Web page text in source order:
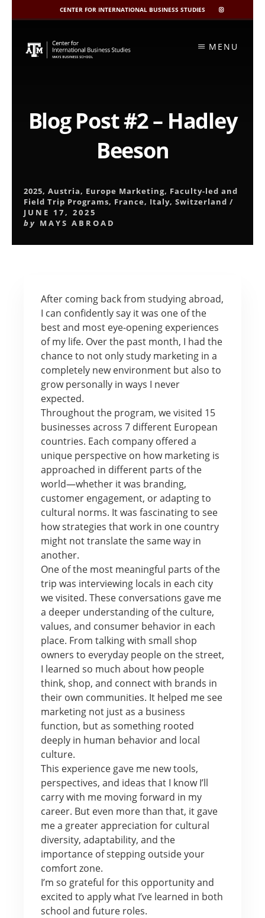
CENTER FOR INTERNATIONAL BUSINESS STUDIES
CIBIS
INSTAGRAM
content
MENU
Blog Post #2 – Hadley
Beeson
2025,Austria, Europe Marketing, Faculty-led and
Field Trip Programs, France, Italy,Switzerland /
JUNE 17, 2025
by MAYS ABROAD
After coming back from studying abroad,
I can confidently say it was one of the
best and most eye-opening experiences
of my life. Over the past month, I had the
chance to not only study marketing in a
completely new environment but also to
grow personally in ways I never
expected.
Throughout the program, we visited 15
businesses across 7 different European
countries. Each company offered a
unique perspective on how marketing is
approached in different parts of the
world—whether it was branding,
customer engagement, or adapting to
cultural norms. It was fascinating to see
how strategies that work in one country
might not translate the same way in
another.
One of the most meaningful parts of the
trip was interviewing locals in each city
we visited. These conversations gave me
a deeper understanding of the culture,
values, and consumer behavior in each
place. From talking with small shop
owners to everyday people on the street,
I learned so much about how people
think, shop, and connect with brands in
their own communities. It helped me see
marketing not just as a business
function, but as something rooted
deeply in human behavior and local
culture.
This experience gave me new tools,
perspectives, and ideas that I know I’ll
carry with me moving forward in my
career. But even more than that, it gave
me a greater appreciation for cultural
diversity, adaptability, and the
importance of stepping outside your
comfort zone.
I’m so grateful for this opportunity and
excited to apply what I’ve learned in both
school and future roles.